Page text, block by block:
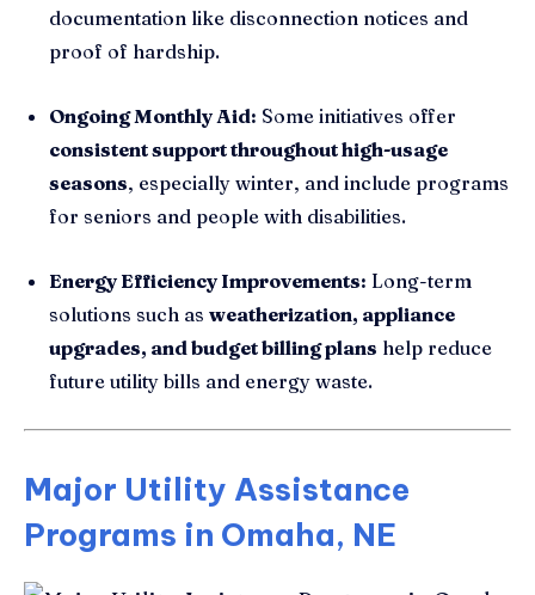
documentation like disconnection notices and
proof of hardship.
Ongoing Monthly Aid: Some initiatives offer
consistent support throughout high-usage
seasons, especially winter, and include programs
for seniors and people with disabilities.
Energy Efficiency Improvements: Long-term
solutions such as weatherization, appliance
upgrades, and budget billing plans help reduce
future utility bills and energy waste.
Major Utility Assistance
Programs in Omaha, NE